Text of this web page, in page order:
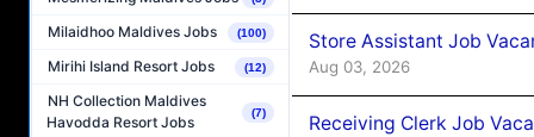
Milaidhoo Maldives Jobs (100)
Mirihi Island Resort Jobs (12)
NH Collection Maldives
Havodda Resort Jobs
(7)
Store Assistant Job
Aug 03, 2026
Receiving Clerk Job